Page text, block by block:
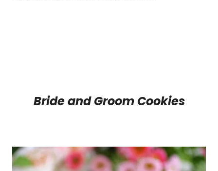
Bride and Groom Cookies